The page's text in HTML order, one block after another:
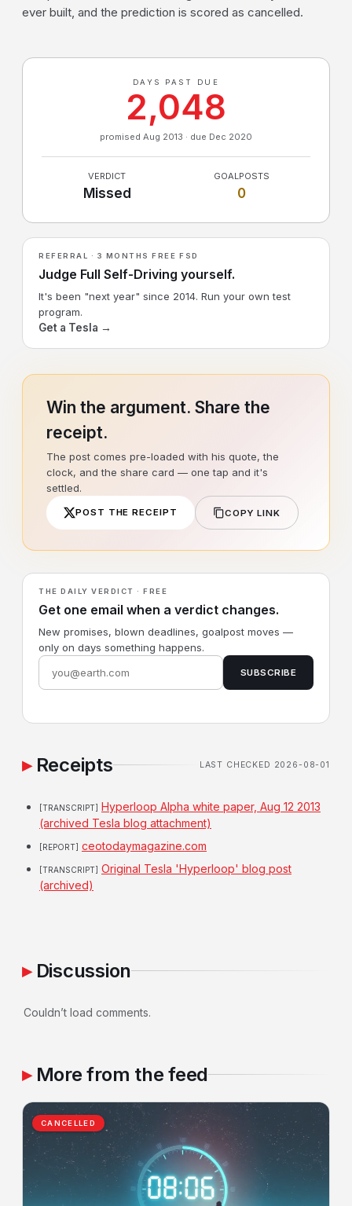
ever built, and the prediction is scored as cancelled.
DAYS PAST DUE
2,048
promised Aug 2013 · due Dec 2020
VERDICT
Missed
GOALPOSTS
0
REFERRAL · 3 MONTHS FREE FSD
Judge Full Self-Driving yourself.
It's been "next year" since 2014. Run your own test
program.
Get a Tesla →
Win the argument. Share the
receipt.
The post comes pre-loaded with his quote, the
clock, and the share card — one tap and it's
settled.
POST THE RECEIPT COPY LINK
THE DAILY VERDICT · FREE
Get one email when a verdict changes.
New promises, blown deadlines, goalpost moves —
only on days something happens.
SUBSCRIBE
Receipts LAST CHECKED 2026-08-01
[TRANSCRIPT] Hyperloop Alpha white paper, Aug 12 2013
(archived Tesla blog attachment)
[REPORT] ceotodaymagazine.com
[TRANSCRIPT] Original Tesla 'Hyperloop' blog post
(archived)
Discussion
Couldn’t load comments.
More from the feed
CANCELLED